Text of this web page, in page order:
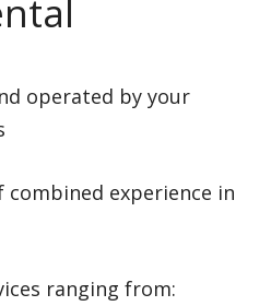
operated by your
combined experience in
ranging from: